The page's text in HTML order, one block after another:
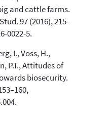
and cattle farms.
97 (2016), 215–
0022-5.
I., Voss, H.,
P.T., Attitudes of
biosecurity.